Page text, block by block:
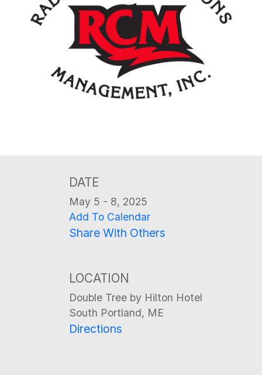
DATE
May 5 - 8, 2025
Add To Calendar
Share With Others
LOCATION
Double Tree by Hilton Hotel
South Portland, ME
Directions